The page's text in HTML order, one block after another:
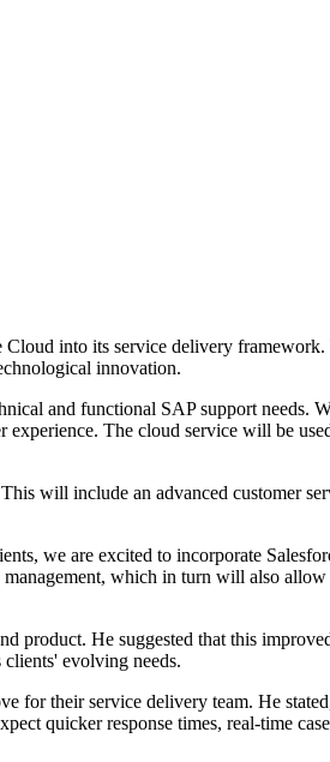
into its service delivery
innovation.
and functional SAP support needs.
The cloud service will be
will include an advanced customer
we are excited to incorporate
which in turn will also allow
product. He suggested that this
evolving needs.
for their service delivery team. He
quicker response times, real-time